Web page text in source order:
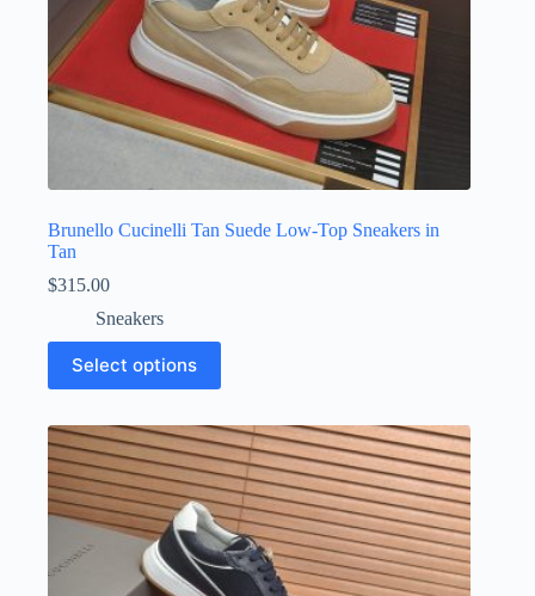
Brunello Cucinelli Tan Suede Low-Top Sneakers in
Tan
$315.00
Sneakers
Select options
This
product
has
variants.
The
options
may
be
chosen
on